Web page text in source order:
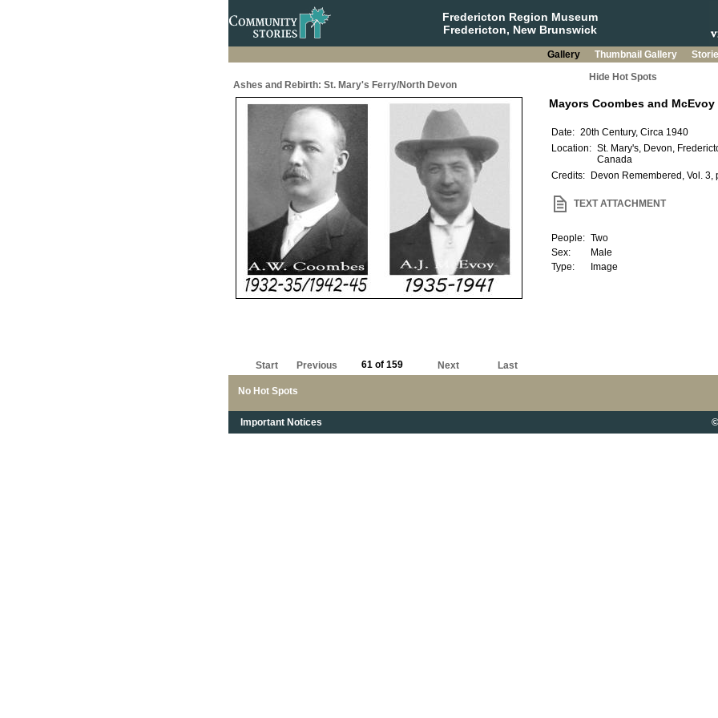
Fredericton Region Museum
Fredericton, New Brunswick
Gallery Thumbnail Gallery
Ashes and Rebirth: St. Mary's Ferry/North Devon
Hide Hot Spots
No Hot Spots
Start Previous 61 of 159 Next Last
Important Notices